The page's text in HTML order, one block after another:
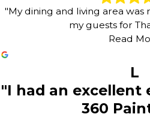
"My dining and living area
my guests for
Read
L
"I had an excellent
360